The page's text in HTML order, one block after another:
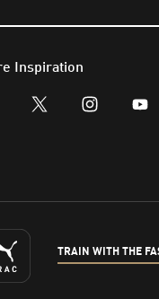
Inspiration
x-twitter
TRAIN WITH THE